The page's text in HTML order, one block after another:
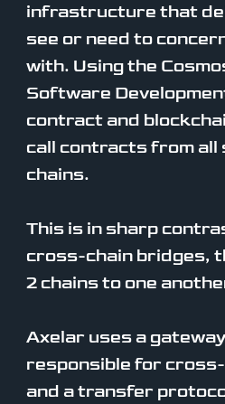
infrastructure that
see or need to
with. Using the
Software
contract and
call contracts from all
chains.
This is in sharp
cross-chain bridges,
2 chains to one
Axelar uses a
responsible for
and a transfer